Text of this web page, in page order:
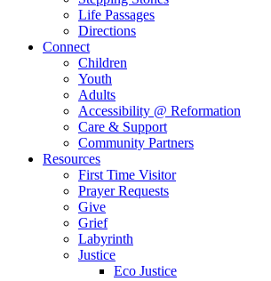
Life Passages
Directions
Connect
Children
Youth
Adults
Accessibility @ Reformation
Care & Support
Community Partners
Resources
First Time Visitor
Prayer Requests
Give
Grief
Labyrinth
Justice
Eco Justice